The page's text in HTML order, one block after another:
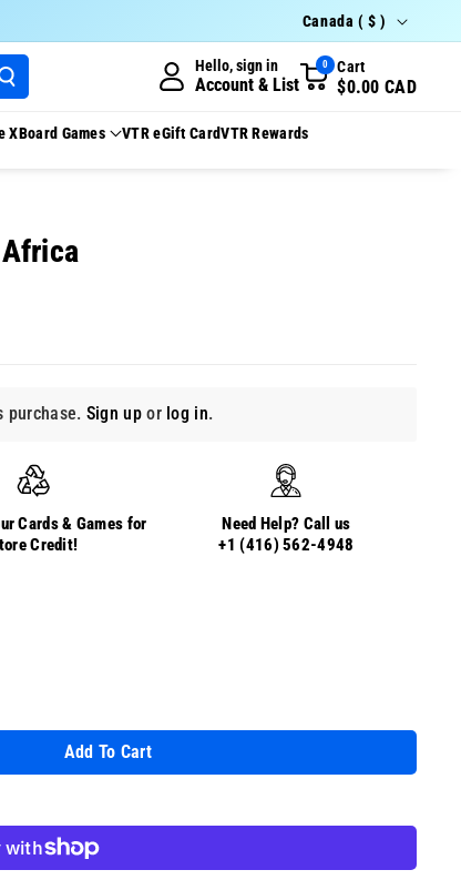
Country/region
Canada ( $ )
Hello, sign in
Account & List
0 Cart
$0.00 CAD
XBoard Games VTR eGift CardVTR Rewards
purchase. Sign upor log in.
Cards & Games for
Credit!
Need Help? Call us
+1 (416) 562-4948
Add To Cart